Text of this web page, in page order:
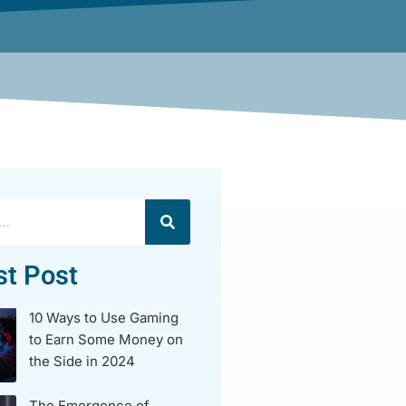
Post
10 Ways to Use Gaming
to Earn Some Money on
the Side in 2024